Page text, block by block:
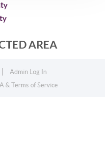
AREA
Admin Log In
& Terms of Service